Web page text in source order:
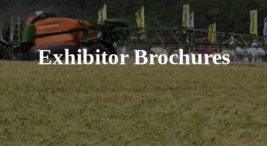
Exhibitor Brochures